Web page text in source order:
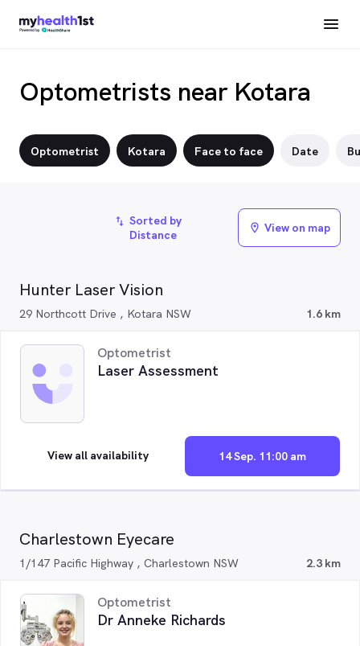
Optometrists near Kotara
Optometrist Kotara Face to face Date
Hunter Laser Vision
29 Northcott Drive , Kotara NSW 1.6 km
Optometrist
Laser Assessment
14 Sep. 11:00 am
View all availability
Charlestown Eyecare
1/147 Pacific Highway , Charlestown NSW 2.3 km
Optometrist
Dr Anneke Richards
import_export Sorted by
Distance
location_on View on map